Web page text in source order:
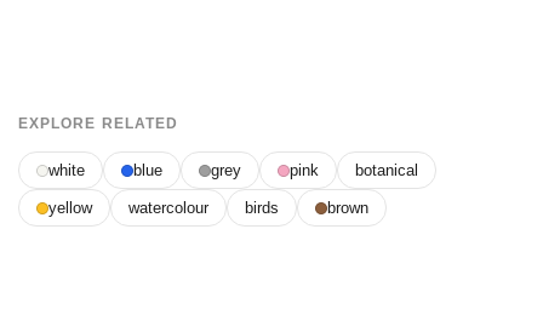
EXPLORE RELATED
white blue grey pink botanical
yellow watercolour birds brown